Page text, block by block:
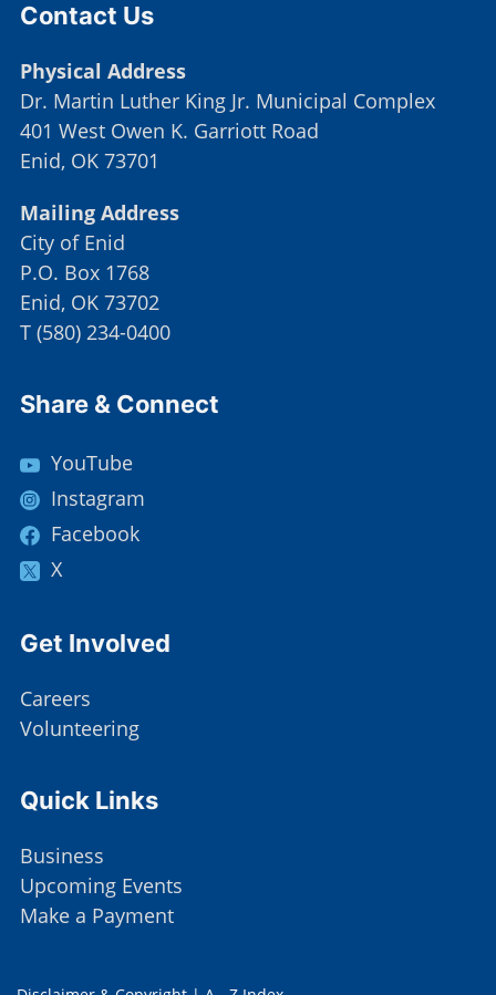
Contact Us
Physical Address
Dr. Martin Luther King Jr. Municipal Complex
401 West Owen K. Garriott Road
Enid, OK 73701
Mailing Address
City of Enid
P.O. Box 1768
Enid, OK 73702
T (580) 234-0400
Share & Connect
YouTube
Instagram
Facebook
X
Get Involved
Careers
Volunteering
Quick Links
Business
Upcoming Events
Make a Payment